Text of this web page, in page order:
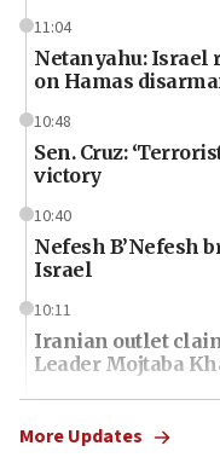
11:04
Netanyahu: Israel
on Hamas
10:48
Sen. Cruz:
victory
10:40
Nefesh B’Nefesh
Israel
10:11
Iranian outlet
Leader Mojtaba
09:53
CENTCOM: 53
More Updates